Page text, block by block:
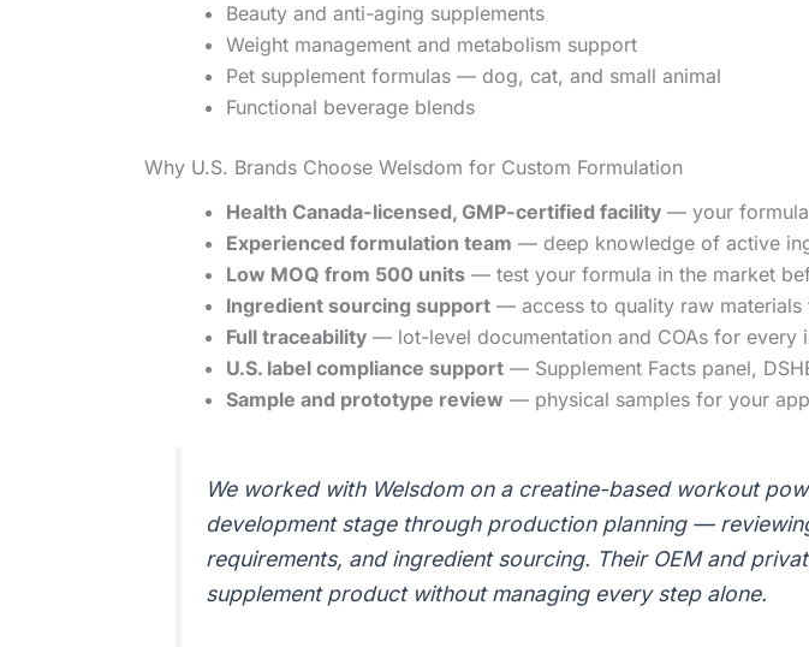
Beauty and anti-aging supplements
Weight management and metabolism support
Pet supplement formulas — dog, cat, and small animal
Functional beverage blends
Why U.S. Brands Choose Welsdom for Custom Formulation
Health Canada-licensed, GMP-certified facility — your formula
Experienced formulation team — deep knowledge of active
Low MOQ from 500 units — test your formula in the market
Ingredient sourcing support — access to quality raw materials
Full traceability — lot-level documentation and COAs for every
U.S. label compliance support — Supplement Facts panel,
Sample and prototype review — physical samples for your
We worked with Welsdom on a creatine-based workout
development stage through production planning —
requirements, and ingredient sourcing. Their OEM and
supplement product without managing every step alone.